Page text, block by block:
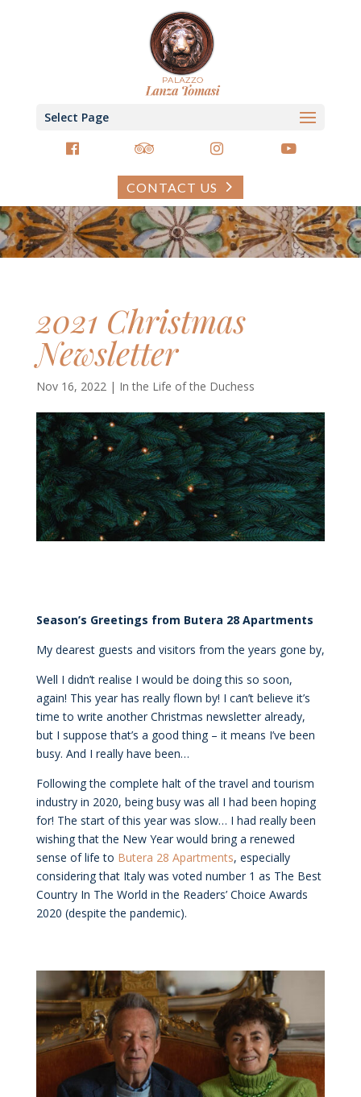
Select Page
CONTACT US
2021 Christmas
Newsletter
Nov 16, 2022| In the Life of the Duchess
Season’s Greetings from Butera 28 Apartments
My dearest guests and visitors from the years gone by,
Well I didn’t realise I would be doing this so soon,
again! This year has really flown by! I can’t believe it’s
time to write another Christmas newsletter already,
but I suppose that’s a good thing – it means I’ve been
busy. And I really have been…
Following the complete halt of the travel and tourism
industry in 2020, being busy was all I had been hoping
for! The start of this year was slow… I had really been
wishing that the New Year would bring a renewed
sense of life to Butera 28 Apartments, especially
considering that Italy was voted number 1 as The Best
Country In The World in the Readers’ Choice Awards
2020 (despite the pandemic).